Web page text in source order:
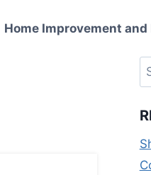
Home Improvement and